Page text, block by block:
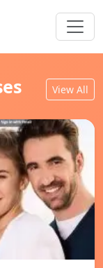
View All